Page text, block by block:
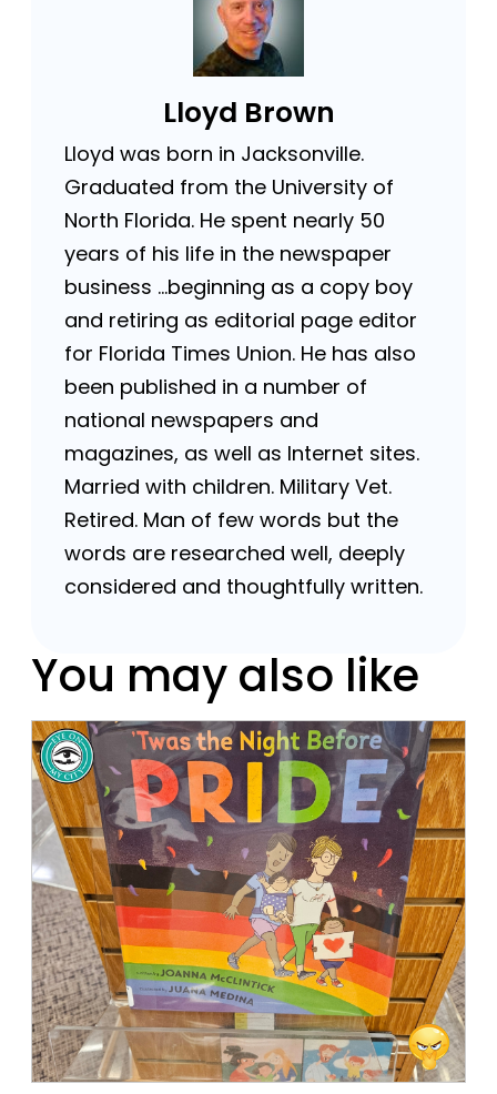
Lloyd Brown
Lloyd was born in Jacksonville.
Graduated from the University of
North Florida. He spent nearly 50
years of his life in the newspaper
business …beginning as a copy boy
and retiring as editorial page editor
for Florida Times Union. He has also
been published in a number of
national newspapers and
magazines, as well as Internet sites.
Married with children. Military Vet.
Retired. Man of few words but the
words are researched well, deeply
considered and thoughtfully written.
You may also like